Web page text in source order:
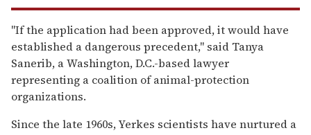
''If the application had been approved, it would have
established a dangerous precedent,'' said Tanya
Sanerib, a Washington, D.C.-based lawyer
representing a coalition of animal-protection
organizations.
Since the late 1960s, Yerkes scientists have nurtured a